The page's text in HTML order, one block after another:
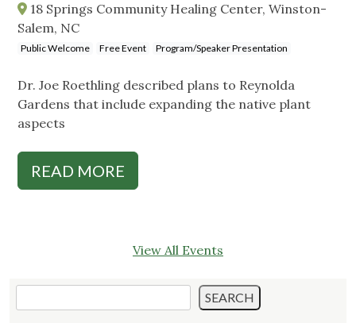
18 Springs Community Healing Center, Winston-
Salem, NC
Public Welcome Free Event Program/Speaker Presentation
Dr. Joe Roethling described plans to Reynolda
Gardens that include expanding the native plant
aspects
READ MORE
View All Events
SEARCH